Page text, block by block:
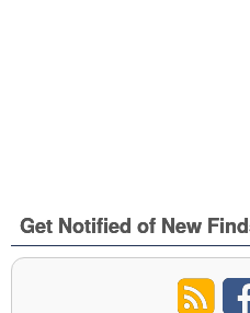
Get Notified of New